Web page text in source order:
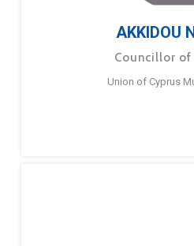
AKKIDOU
Councillor of
Union of Cyprus